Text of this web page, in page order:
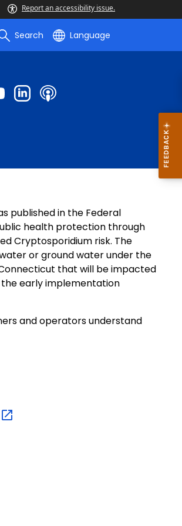
Report an accessibility issue.
Search Language
published in the Federal
health protection through
Cryptosporidium risk. The
or ground water under the
that will be impacted
the early implementation
and operators understand